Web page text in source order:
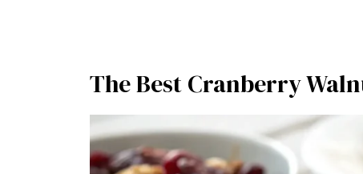
The Best Cranberry